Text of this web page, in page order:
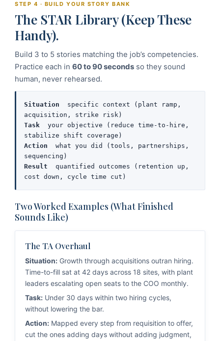
STEP 4 · BUILD YOUR STORY BANK
The STAR Library (Keep These
Handy).
Build 3 to 5 stories matching the job’s competencies.
Practice each in 60 to 90 seconds so they sound
human, never rehearsed.
Situation
  specific context (plant ramp,
Task
  your objective (reduce time-to-hire,
Action
  what you did (tools, partnerships,
Result
  quantified outcomes (retention up,
cost down, cycle time cut)
Two Worked Examples (What Finished
Sounds Like)
The TA Overhaul
Situation: Growth through acquisitions outran hiring.
Time-to-fill sat at 42 days across 18 sites, with plant
leaders escalating open seats to the COO monthly.
Task: Under 30 days within two hiring cycles,
without lowering the bar.
Action: Mapped every step from requisition to offer,
cut the ones adding days without adding judgment,